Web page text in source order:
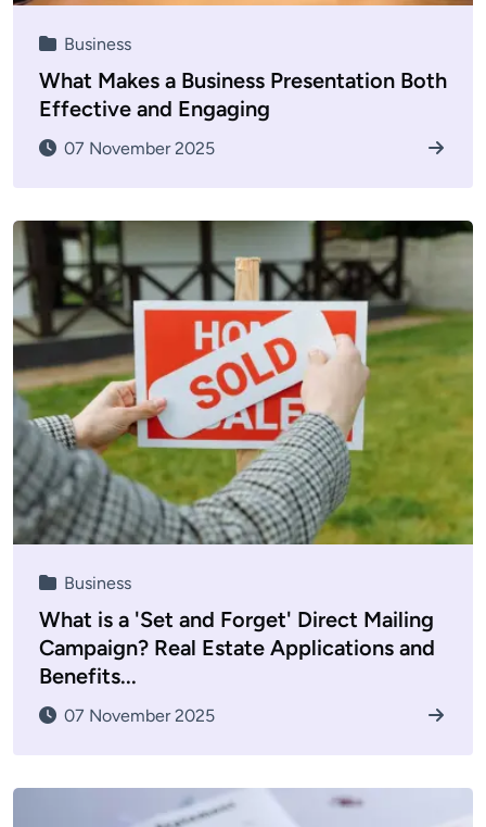
Business
What Makes a Business Presentation Both
Effective and Engaging
07 November 2025
Business
What is a 'Set and Forget' Direct Mailing
Campaign? Real Estate Applications and
Benefits...
07 November 2025